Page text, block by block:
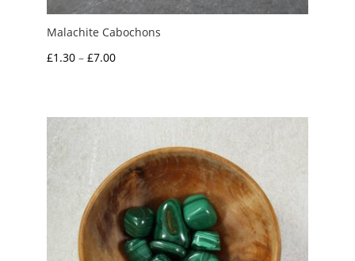
Malachite Cabochons
£1.30 – £7.00Price
through